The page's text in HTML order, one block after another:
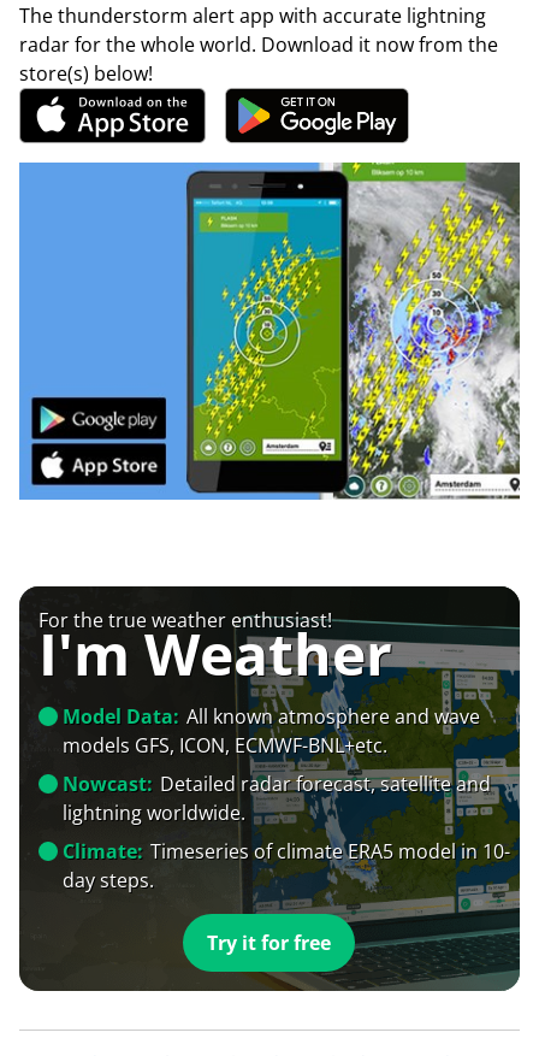
The thunderstorm alert app with accurate lightning
radar for the whole world. Download it now from the
store(s) below!
For the true weather enthusiast!
I'm Weather
Model Data: All known atmosphere and wave
models GFS, ICON, ECMWF-BNL+etc.
Nowcast: Detailed radar forecast, satellite and
lightning worldwide.
Climate: Timeseries of climate ERA5 model in 10-
day steps.
Try it for free